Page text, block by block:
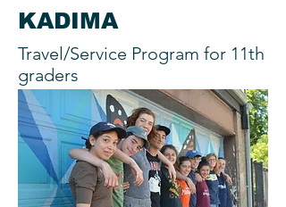
KADIMA
Travel/Service Program for 11th
graders